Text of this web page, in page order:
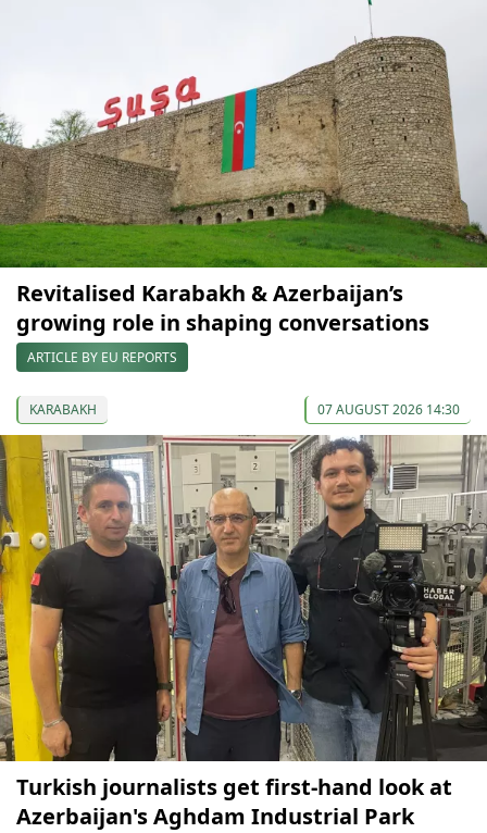
Revitalised Karabakh & Azerbaijan’s
growing role in shaping conversations
ARTICLE BY EU REPORTS
KARABAKH 07 AUGUST 2026 14:30
Turkish journalists get first-hand look at
Azerbaijan's Aghdam Industrial Park